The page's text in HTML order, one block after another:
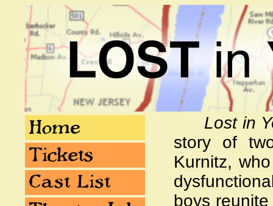
Lost in
story of
Kurnitz,
boys